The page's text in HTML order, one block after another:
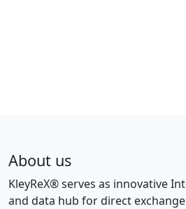
About us
KleyReX® serves as innovative
and data hub for direct